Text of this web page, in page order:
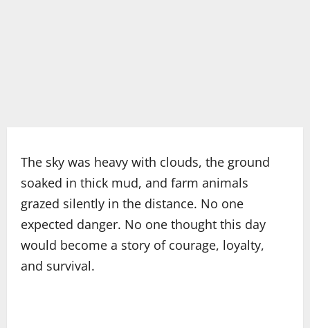
The sky was heavy with clouds, the ground
soaked in thick mud, and farm animals
grazed silently in the distance. No one
expected danger. No one thought this day
would become a story of courage, loyalty,
and survival.